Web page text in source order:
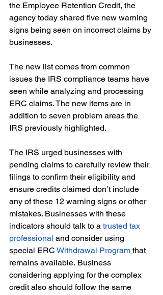
the Employee Retention Credit, the
agency today shared five new warning
signs being seen on incorrect claims by
businesses.
The new list comes from common
issues the IRS compliance teams have
seen while analyzing and processing
ERC claims. The new items are in
addition to seven problem areas the
IRS previously highlighted.
The IRS urged businesses with
pending claims to carefully review their
filings to confirm their eligibility and
ensure credits claimed don’t include
any of these 12 warning signs or other
mistakes. Businesses with these
indicators should talk to a trusted tax
professional and consider using
special ERC Withdrawal Program that
remains available. Business
considering applying for the complex
credit also should follow the same